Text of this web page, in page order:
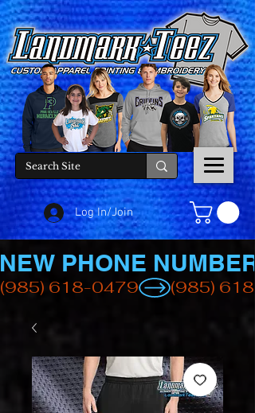
Log In/Join
(985) 618-0479
NEW PHONE NUMBER